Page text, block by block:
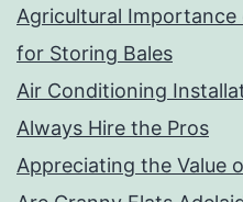
Agricultural Importance
for Storing Bales
Air Conditioning
Always Hire the Pros
Appreciating the Value